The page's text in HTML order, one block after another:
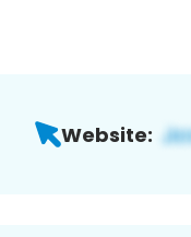
Website: